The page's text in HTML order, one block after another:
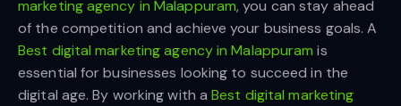
marketing agency in Malappuram, you can stay ahead
of the competition and achieve your business goals. A
Best digital marketing agency in Malappuram is
essential for businesses looking to succeed in the
digital age. By working with aBest digital marketing